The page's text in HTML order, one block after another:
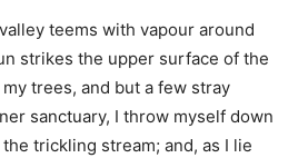
teems with vapour around
strikes the upper surface of the
trees, and but a few stray
sanctuary, I throw myself down
trickling stream; and, as I lie